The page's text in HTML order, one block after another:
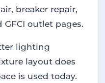
breaker repair,
outlet pages.
lighting
layout does
is used today.